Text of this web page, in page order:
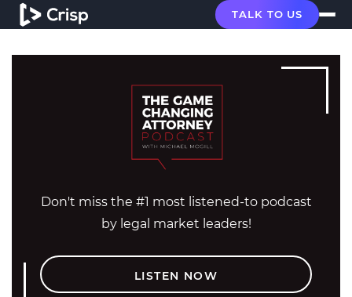
TALK TO US
Don't miss the #1 most listened-to podcast
by legal market leaders!
LISTEN NOW